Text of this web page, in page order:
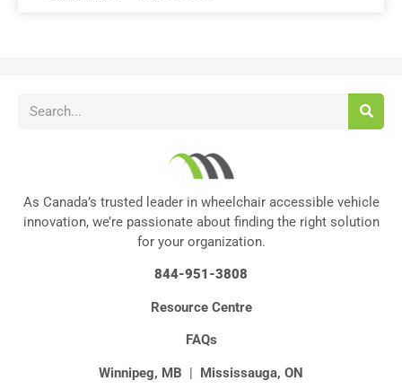
As Canada’s trusted leader in wheelchair accessible vehicle
innovation, we’re passionate about finding the right solution
for your organization.
844-951-3808
Resource Centre
FAQs
Winnipeg, MB | Mississauga, ON